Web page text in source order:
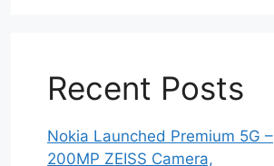
Recent Posts
Nokia Launched Premium 5G –
200MP ZEISS Camera,